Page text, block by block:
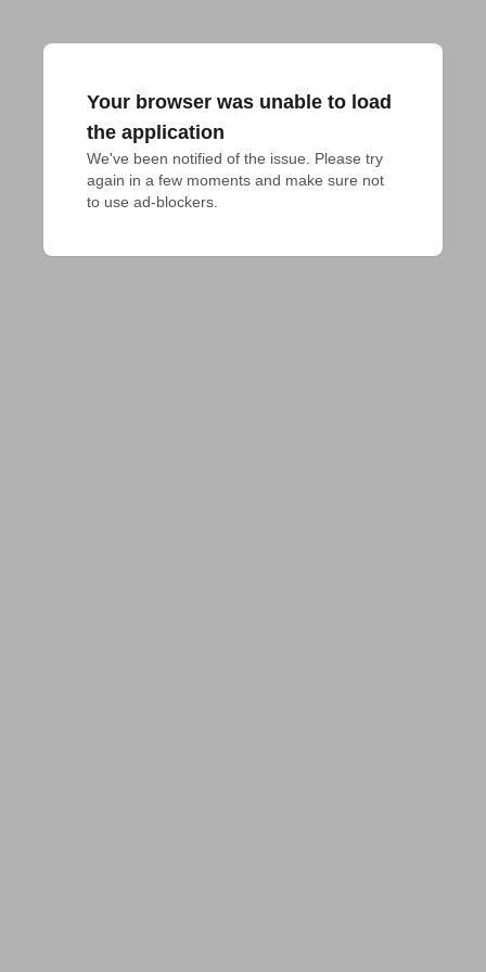
Your browser was unable to load
the application
We've been notified of the issue. Please try
again in a few moments and make sure not
to use ad-blockers.